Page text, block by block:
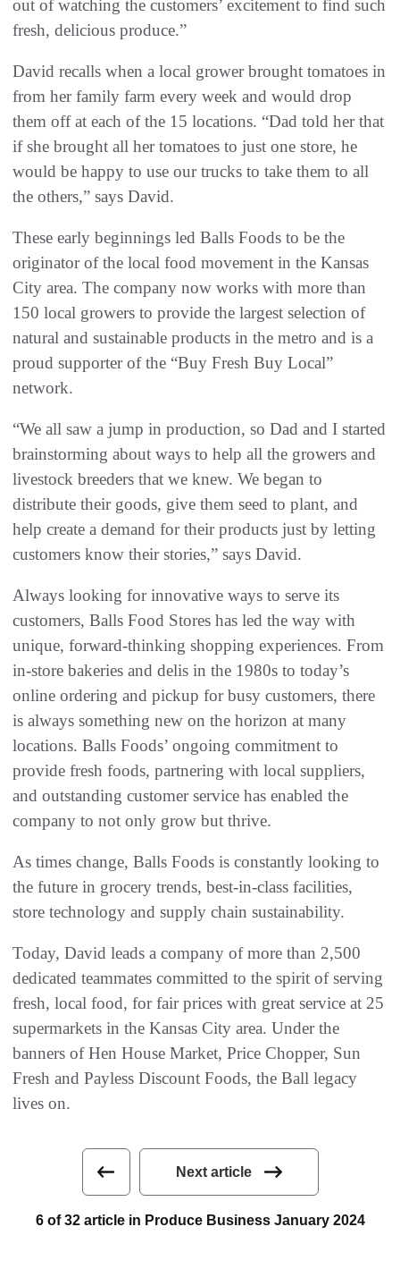
out of watching the customers’ excitement to find such
fresh, delicious produce.”
David recalls when a local grower brought tomatoes in
from her family farm every week and would drop
them off at each of the 15 locations. “Dad told her that
if she brought all her tomatoes to just one store, he
would be happy to use our trucks to take them to all
the others,” says David.
These early beginnings led Balls Foods to be the
originator of the local food movement in the Kansas
City area. The company now works with more than
150 local growers to provide the largest selection of
natural and sustainable products in the metro and is a
proud supporter of the “Buy Fresh Buy Local”
network.
“We all saw a jump in production, so Dad and I started
brainstorming about ways to help all the growers and
livestock breeders that we knew. We began to
distribute their goods, give them seed to plant, and
help create a demand for their products just by letting
customers know their stories,” says David.
Always looking for innovative ways to serve its
customers, Balls Food Stores has led the way with
unique, forward-thinking shopping experiences. From
in-store bakeries and delis in the 1980s to today’s
online ordering and pickup for busy customers, there
is always something new on the horizon at many
locations. Balls Foods’ ongoing commitment to
provide fresh foods, partnering with local suppliers,
and outstanding customer service has enabled the
company to not only grow but thrive.
As times change, Balls Foods is constantly looking to
the future in grocery trends, best-in-class facilities,
store technology and supply chain sustainability.
Today, David leads a company of more than 2,500
dedicated teammates committed to the spirit of serving
fresh, local food, for fair prices with great service at 25
supermarkets in the Kansas City area. Under the
banners of Hen House Market, Price Chopper, Sun
Fresh and Payless Discount Foods, the Ball legacy
lives on.
Next article
6 of 32 article in Produce Business January 2024